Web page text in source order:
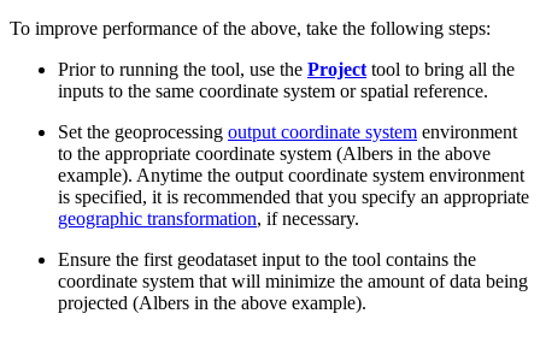
To improve performance of the above, take the following steps:
Prior to running the tool, use the Project tool to bring all the
inputs to the same coordinate system or spatial reference.
Set the geoprocessing output coordinate system environment
to the appropriate coordinate system (Albers in the above
example). Anytime the output coordinate system environment
is specified, it is recommended that you specify an appropriate
geographic transformation, if necessary.
Ensure the first geodataset input to the tool contains the
coordinate system that will minimize the amount of data being
projected (Albers in the above example).